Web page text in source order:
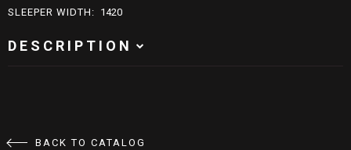
SLEEPER WIDTH : 1420
DESCRIPTION
BACK TO CATALOG